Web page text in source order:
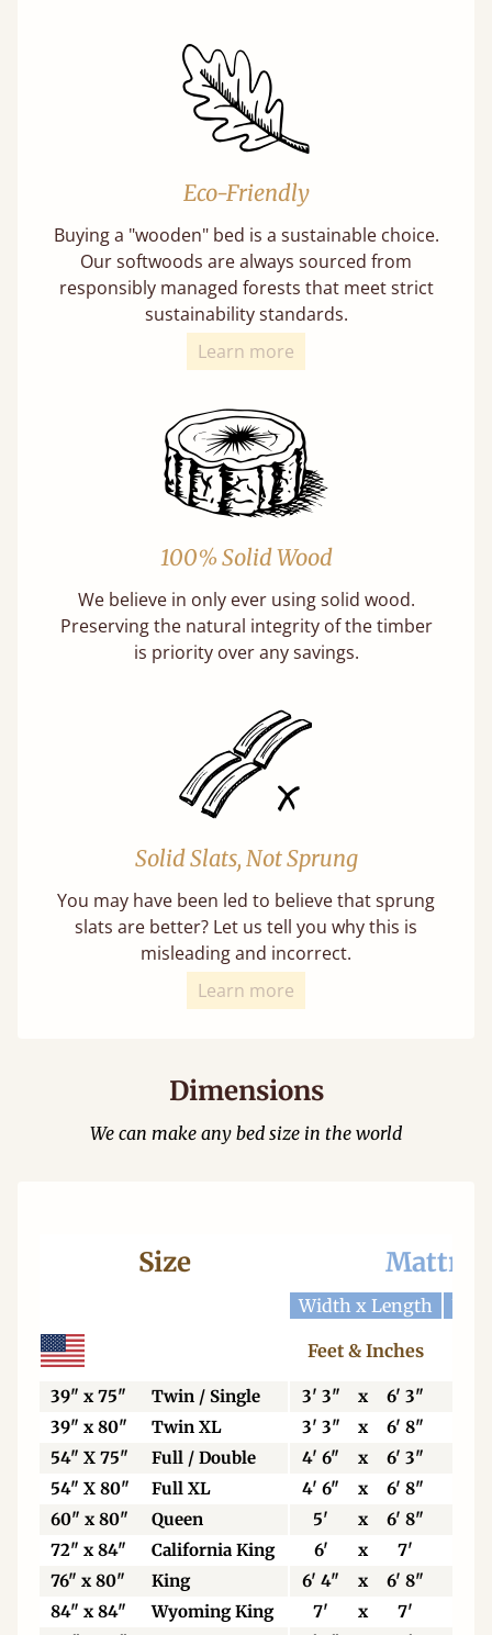
Eco-Friendly
Buying a "wooden" bed is a sustainable choice.
Our softwoods are always sourced from
responsibly managed forests that meet strict
sustainability standards.
Learn more
100% Solid Wood
We believe in only ever using solid wood.
Preserving the natural integrity of the timber
is priority over any savings.
Solid Slats, Not Sprung
You may have been led to believe that sprung
slats are better? Let us tell you why this is
misleading and incorrect.
Learn more
Dimensions
We can make any bed size in the world
Size
Width x Length
Feet & Inches
39" x 75" Twin / Single 3' 3" x 6' 3"
39" x 80"
Twin XL 3' 3" x 6' 8"
54" X 75"
Full / Double 4' 6" x 6' 3"
54" X 80"
Full XL 4' 6" x 6' 8"
60" x 80"
Queen 5' x 6' 8"
72" x 84"
California King 6' x 7'
76" x 80"
King 6' 4" x 6' 8"
84" x 84"
Wyoming King 7' x 7'